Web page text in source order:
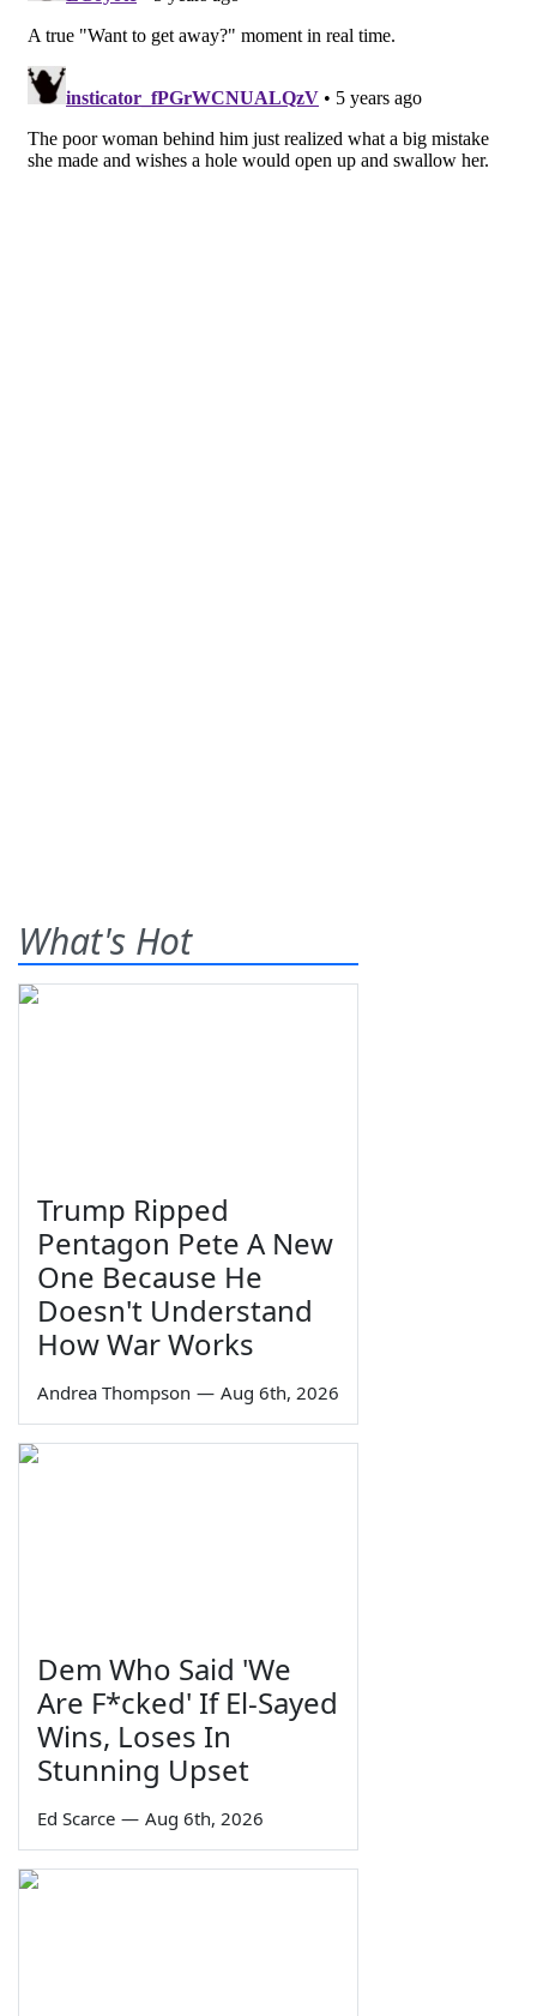
What's Hot
Trump Ripped
Pentagon Pete A New
One Because He
Doesn't Understand
How War Works
Andrea Thompson — Aug 6th, 2026
Dem Who Said 'We
Are F*cked' If El-Sayed
Wins, Loses In
Stunning Upset
Ed Scarce — Aug 6th, 2026